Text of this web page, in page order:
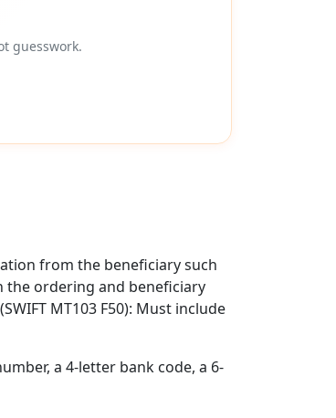
guesswork.
from the beneficiary such
the ordering and beneficiary
MT103 F50): Must include
a 4-letter bank code, a 6-